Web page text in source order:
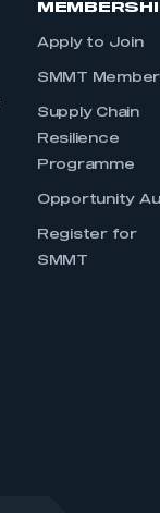
Apply to Join
SMMT
Supply Chain
Resilience
Programme
Opportunity
Register for
SMMT